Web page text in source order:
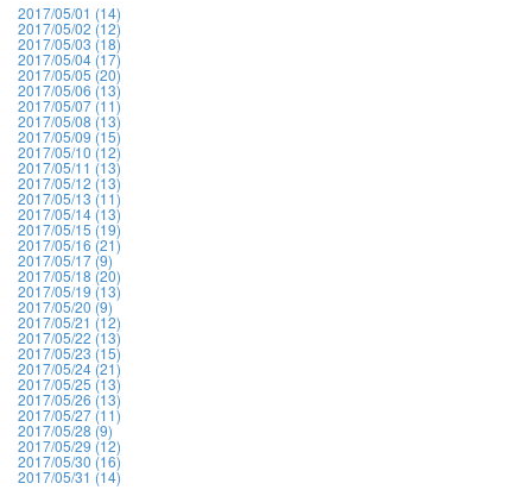
2017/05/01 (14)
2017/05/02 (12)
2017/05/03 (18)
2017/05/04 (17)
2017/05/05 (20)
2017/05/06 (13)
2017/05/07 (11)
2017/05/08 (13)
2017/05/09 (15)
2017/05/10 (12)
2017/05/11 (13)
2017/05/12 (13)
2017/05/13 (11)
2017/05/14 (13)
2017/05/15 (19)
2017/05/16 (21)
2017/05/17 (9)
2017/05/18 (20)
2017/05/19 (13)
2017/05/20 (9)
2017/05/21 (12)
2017/05/22 (13)
2017/05/23 (15)
2017/05/24 (21)
2017/05/25 (13)
2017/05/26 (13)
2017/05/27 (11)
2017/05/28 (9)
2017/05/29 (12)
2017/05/30 (16)
2017/05/31 (14)